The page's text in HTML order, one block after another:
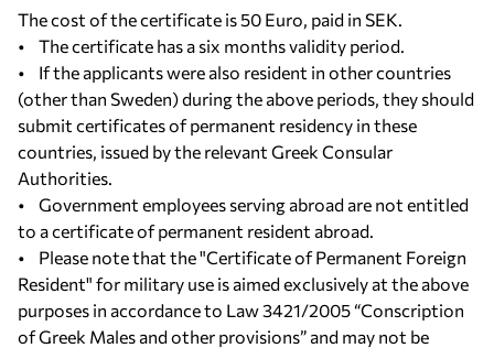
The cost of the certificate is 50 Euro, paid in SEK.
• The certificate has a six months validity period.
• If the applicants were also resident in other countries
(other than Sweden) during the above periods, they should
submit certificates of permanent residency in these
countries, issued by the relevant Greek Consular
Authorities.
• Government employees serving abroad are not entitled
to a certificate of permanent resident abroad.
• Please note that the "Certificate of Permanent Foreign
Resident" for military use is aimed exclusively at the above
purposes in accordance to Law 3421/2005 “Conscription
of Greek Males and other provisions” and may not be